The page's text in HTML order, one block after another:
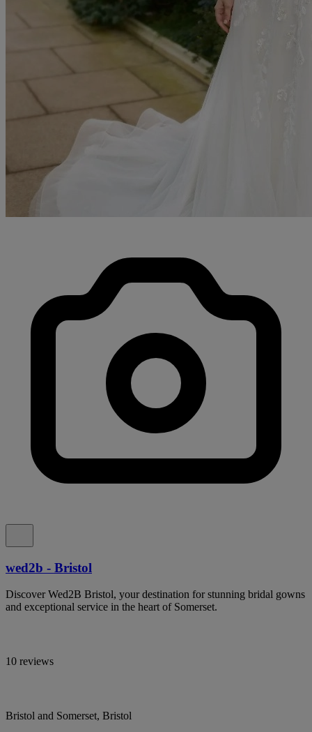
wed2b - Bristol
Discover Wed2B Bristol, your destination for stunning bridal gowns
and exceptional service in the heart of Somerset.
10 reviews
Bristol and Somerset, Bristol